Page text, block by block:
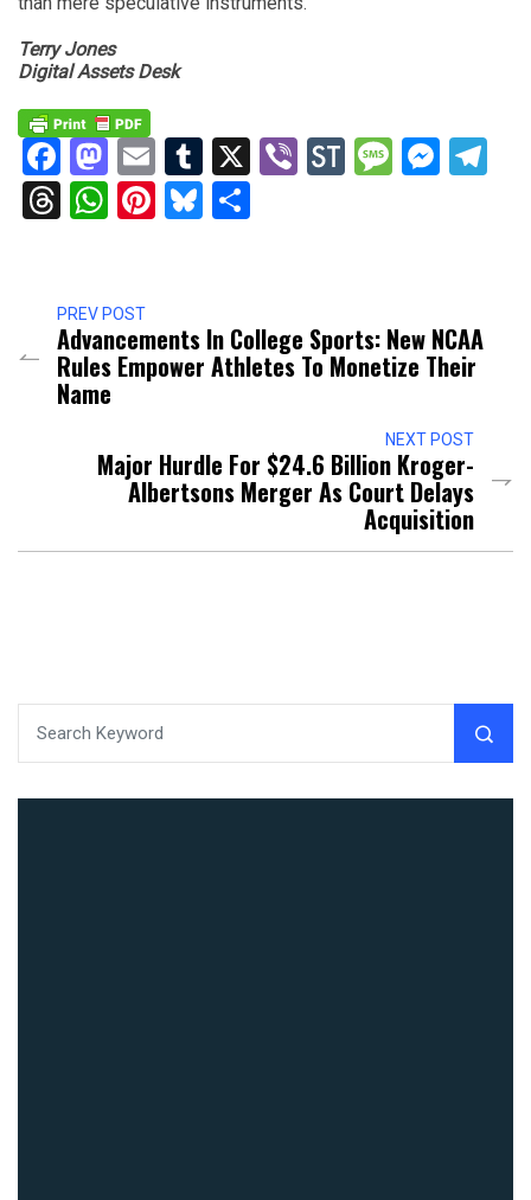
Terry Jones
Digital Assets Desk
Facebook
Mastodon
EmailTumblr
X ViberStockTwits
Threads
WhatsApp
Pinterest
Bluesky
PREV POST
Advancements In College Sports: New NCAA
Rules Empower Athletes To Monetize Their
Name
NEXT POST
Major Hurdle For $24.6 Billion Kroger-
Albertsons Merger As Court Delays
Acquisition